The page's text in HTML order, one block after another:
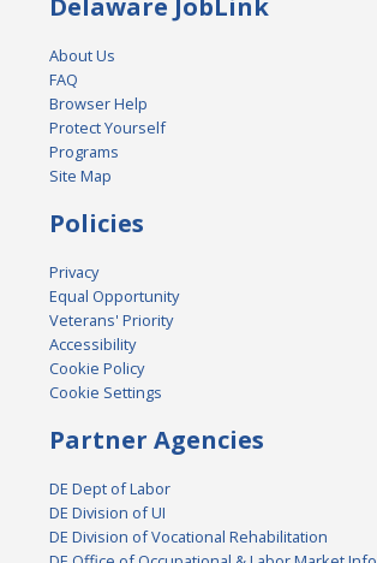
Delaware JobLink
About Us
FAQ
Browser Help
Protect Yourself
Programs
Site Map
Policies
Privacy
Equal Opportunity
Veterans' Priority
Accessibility
Cookie Policy
Cookie Settings
Partner Agencies
DE Dept of Labor
DE Division of UI
DE Division of Vocational Rehabilitation